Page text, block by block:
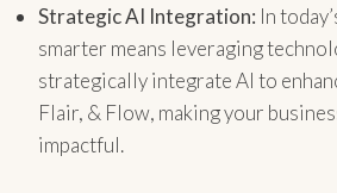
Strategic AI Integration: In
smarter means leveraging
strategically integrate AI to
Flair, & Flow, making your
impactful.